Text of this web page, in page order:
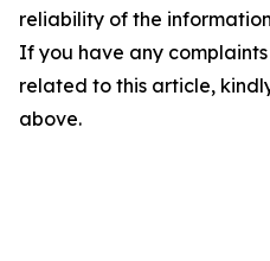
reliability of the
If you have any
related to this article,
above.